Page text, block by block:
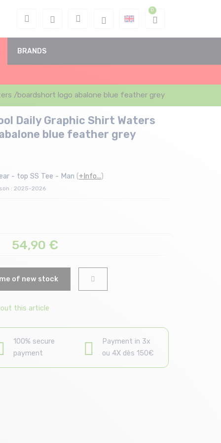
BRANDS
/boardshort logo abalone blue feather grey
Daily Graphic Shirt Waters
blue feather grey
- top SS Tee - Man (+Info...)
: 2025-2026
54,90 €
of new stock
this article
100% secure
payment
Payment in 3x
ou 4X dès 150€